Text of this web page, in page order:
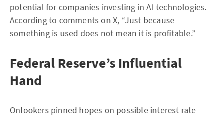
potential for companies investing in AI technologies.
According to comments on X, “Just because
something is used does not mean it is profitable.”
Federal Reserve’s Influential
Hand
Onlookers pinned hopes on possible interest rate